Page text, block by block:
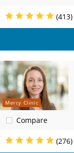
(413)
Mercy Clinic
Compare
(276)